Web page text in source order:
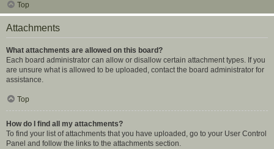
Top
Attachments
What attachments are allowed on this board?
Each board administrator can allow or disallow certain attachment types. If you
are unsure what is allowed to be uploaded, contact the board administrator for
assistance.
Top
How do I find all my attachments?
To find your list of attachments that you have uploaded, go to your User Control
Panel and follow the links to the attachments section.